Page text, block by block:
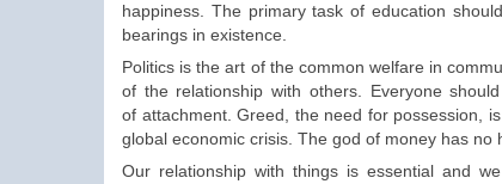
happiness . The primary taskof education
bearings in existence.
Politics is theart of the common welfare in
of the relationshipwith others. Everyone
of attachment. Greed, the need for possession
global economic crisis. The god of money has no
Our relationship with things is essential and